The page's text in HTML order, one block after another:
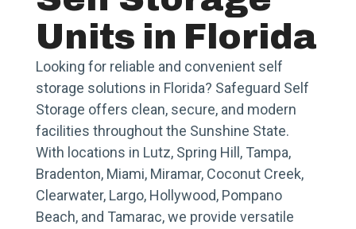
Units in Florida
Looking for reliable and convenient self
storage solutions in Florida? Safeguard Self
Storage offers clean, secure, and modern
facilities throughout the Sunshine State.
With locations in Lutz, Spring Hill, Tampa,
Bradenton, Miami, Miramar, Coconut Creek,
Clearwater, Largo, Hollywood, Pompano
Beach, and Tamarac, we provide versatile